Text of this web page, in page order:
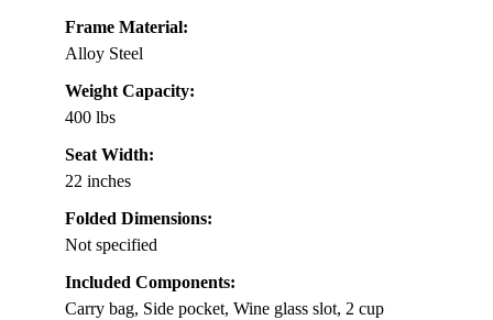
Frame Material:
Alloy Steel
Weight Capacity:
400 lbs
Seat Width:
22 inches
Folded Dimensions:
Not specified
Included Components:
Carry bag, Side pocket, Wine glass slot, 2 cup